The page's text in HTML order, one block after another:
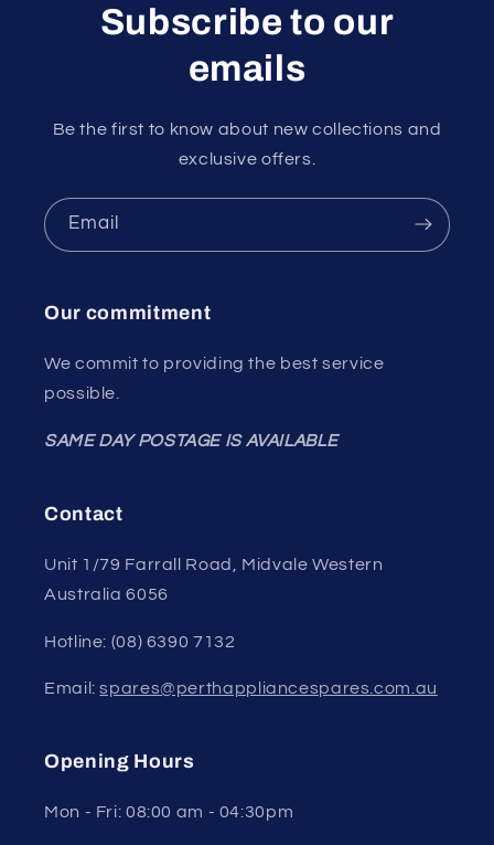
Subscribe to our
emails
Be the first to know about new collections and
exclusive offers.
Email
Our commitment
We commit to providing the best service
possible.
SAME DAY POSTAGE IS AVAILABLE
Contact
Unit 1/79 Farrall Road, Midvale Western
Australia 6056
Hotline: (08) 6390 7132
Email:spares@perthappliancespares.com.au
Opening Hours
Mon - Fri: 08:00 am - 04:30pm